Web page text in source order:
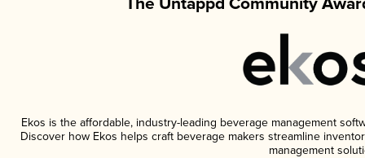
Ekos is the affordable, industry-leading beverage management
Discover how Ekos helps craft beverage makers streamline
management